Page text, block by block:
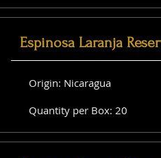
Espinosa Laranja
Origin: Nicaragua
Quantity per Box: 20